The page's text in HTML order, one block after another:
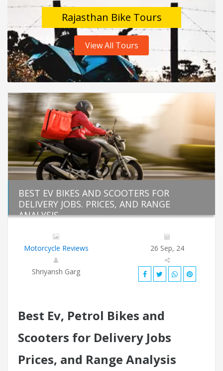
Rajasthan Bike Tours
View All Tours
BEST EV BIKES AND SCOOTERS FOR
DELIVERY JOBS. PRICES, AND RANGE
ANALYSIS.
Motorcycle Reviews 26 Sep, 24
Shriyansh Garg
Best Ev, Petrol Bikes and
Scooters for Delivery Jobs
Prices, and Range Analysis